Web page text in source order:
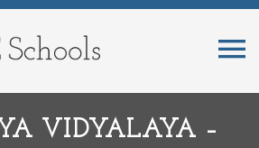
VIDYALAYA –